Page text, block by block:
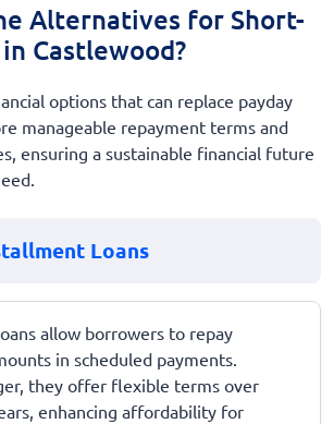
Alternatives for Short-
Castlewood?
options that can replace payday
manageable repayment terms and
ensuring a sustainable financial future
Loans
allow borrowers to repay
in scheduled payments.
they offer flexible terms over
enhancing affordability for